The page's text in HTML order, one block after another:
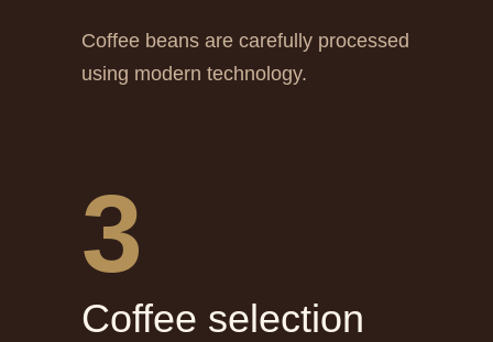
Coffee beans are carefully processed
using modern technology.
Сoffee selection
3